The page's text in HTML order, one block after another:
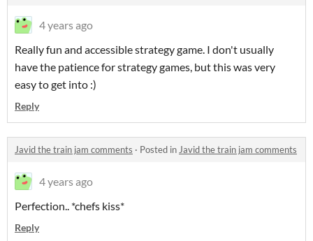
4 years ago
Really fun and accessible strategy game. I don't usually
have the patience for strategy games, but this was very
easy to get into :)
Reply
Javid the train jam comments · Posted inJavid the train jam comments
4 years ago
Perfection.. *chefs kiss*
Reply